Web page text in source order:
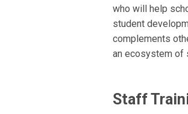
who will help
student
complements
an ecosystem of
Staff